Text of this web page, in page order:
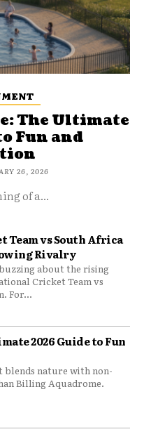
The Ultimate
Fun and
26, 2026
of a...
vs South Africa
Rivalry
about the rising
Cricket Team vs
For...
2026 Guide to Fun
blends nature with non-
Billing Aquadrome.